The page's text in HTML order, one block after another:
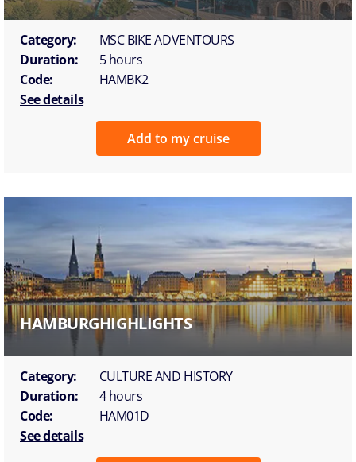
Category:
MSC BIKE ADVENTOURS
Duration:
5 hours
Code:
HAMBK2
See details
Add to my cruise
HAMBURGHIGHLIGHTS
Category:
CULTURE AND HISTORY
Duration:
4 hours
Code:
HAM01D
See details